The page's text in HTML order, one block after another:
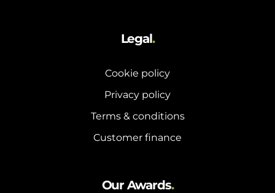
Legal.
Cookie policy
Privacy policy
Terms & conditions
Customer finance
Our Awards.